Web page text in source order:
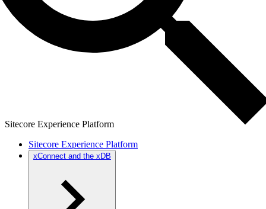
Sitecore Experience Platform
Sitecore Experience Platform
xConnect and the xDB